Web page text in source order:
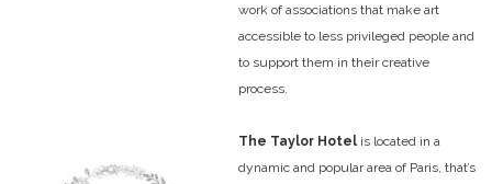
work of associations that make art
accessible to less privileged people and
to support them in their creative
process.
The Taylor Hotel is located in a
dynamic and popular area of Paris, that’s